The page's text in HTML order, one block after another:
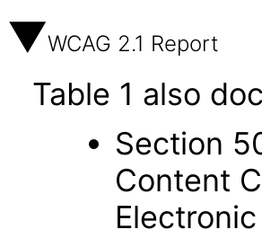
WCAG 2.1 Report
Table 1 also
Section
Content